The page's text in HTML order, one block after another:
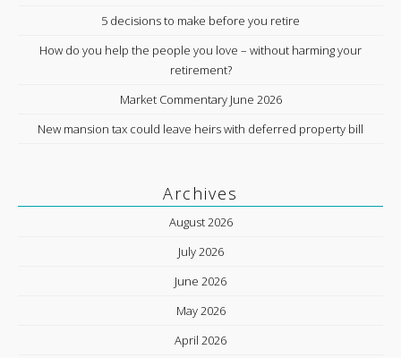
5 decisions to make before you retire
How do you help the people you love – without harming your
retirement?
Market Commentary June 2026
New mansion tax could leave heirs with deferred property bill
Archives
August 2026
July 2026
June 2026
May 2026
April 2026